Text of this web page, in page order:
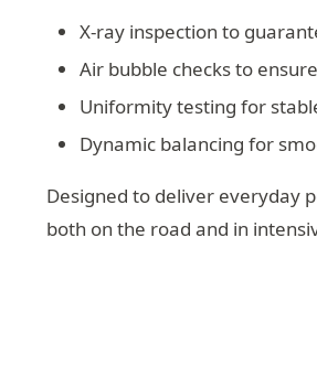
X-ray inspection to
Air bubble checks to
Uniformity testing for
Dynamic balancing for
Designed to deliver everyday
both on the road and in